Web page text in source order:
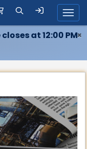
at 12:00 PM×